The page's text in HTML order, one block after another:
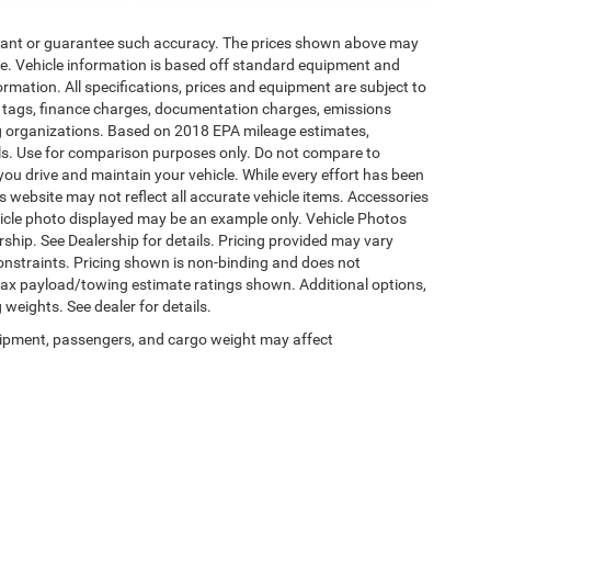
or guarantee such accuracy. The prices shown above may
Vehicle information is based off standard equipment and
All specifications, prices and equipment are subject to
finance charges, documentation charges, emissions
Based on 2018 EPA mileage estimates,
Use for comparison purposes only. Do not compare to
drive and maintain your vehicle. While every effort has been
may not reflect all accurate vehicle items. Accessories
photo displayed may be an example only. Vehicle Photos
See Dealership for details. Pricing provided may vary
Pricing shown is non-binding and does not
payload/towing estimate ratings shown. Additional options,
See dealer for details.
passengers, and cargo weight may affect